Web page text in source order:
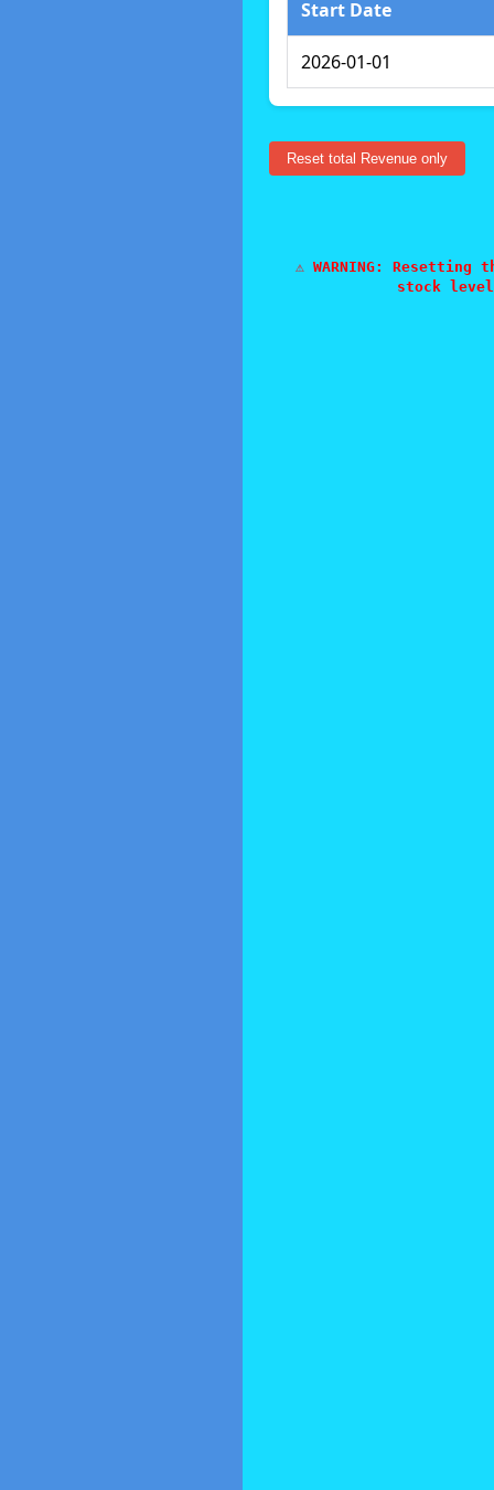
Start Date
2026-01-01
Reset total Revenue only
⚠️ WARNING:
stock